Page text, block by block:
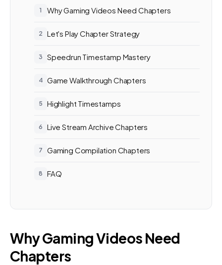
Why Gaming Videos Need Chapters
Let's Play Chapter Strategy
Speedrun Timestamp Mastery
Game Walkthrough Chapters
Highlight Timestamps
Live Stream Archive Chapters
Gaming Compilation Chapters
FAQ
Why Gaming Videos Need
Chapters